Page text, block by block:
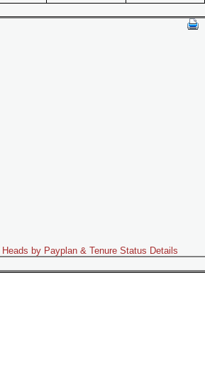
by Payplan & Tenure Status Details